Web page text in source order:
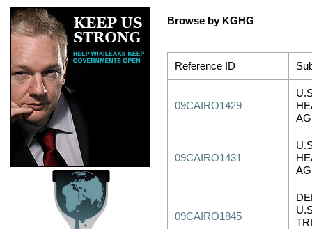
Browse by KGHG
Reference ID
09CAIRO1429
09CAIRO1431
09CAIRO1845